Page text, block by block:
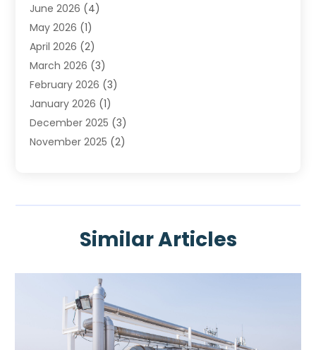
Heating And Air Conditioning
Heating Contractor
Heating Installation, Repair & Service
HVAC(8)
HVAC Contractor(80)
Nesrf.org.uk(1)
Pest Control(1)
Plumbing(8)
June 2026 (4)
May 2026 (1)
April 2026 (2)
March 2026 (3)
February 2026 (3)
January 2026 (1)
December 2025 (3)
November 2025 (2)
(1)
April 2025(2)
February 2025(3)
January 2025
(3)
November 2024(3)
Similar Articles